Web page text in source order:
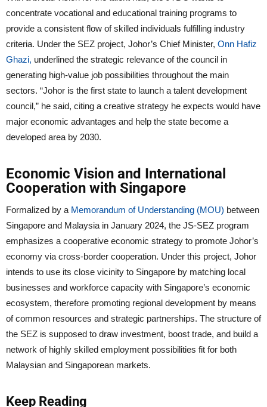
concentrate vocational and educational training programs to
provide a consistent flow of skilled individuals fulfilling industry
criteria. Under the SEZ project, Johor’s Chief Minister, Onn Hafiz
Ghazi, underlined the strategic relevance of the council in
generating high-value job possibilities throughout the main
sectors. “Johor is the first state to launch a talent development
council,” he said, citing a creative strategy he expects would have
major economic advantages and help the state become a
developed area by 2030.
Economic Vision and International
Cooperation with Singapore
Formalized by a Memorandum of Understanding (MOU) between
Singapore and Malaysia in January 2024, the JS-SEZ program
emphasizes a cooperative economic strategy to promote Johor’s
economy via cross-border cooperation. Under this project, Johor
intends to use its close vicinity to Singapore by matching local
businesses and workforce capacity with Singapore’s economic
ecosystem, therefore promoting regional development by means
of common resources and strategic partnerships. The structure of
the SEZ is supposed to draw investment, boost trade, and build a
network of highly skilled employment possibilities fit for both
Malaysian and Singaporean markets.
Keep Reading